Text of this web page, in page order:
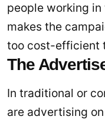
people working
makes the
too cost-efficient
The
In traditional or
are advertising